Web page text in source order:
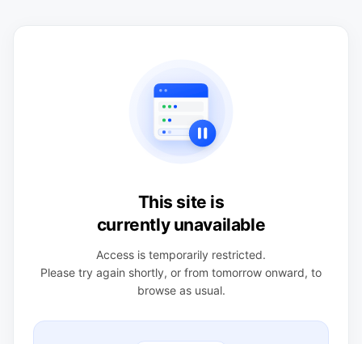
This site is
currently unavailable
Access is temporarily restricted.
Please try again shortly, or from tomorrow onward, to
browse as usual.